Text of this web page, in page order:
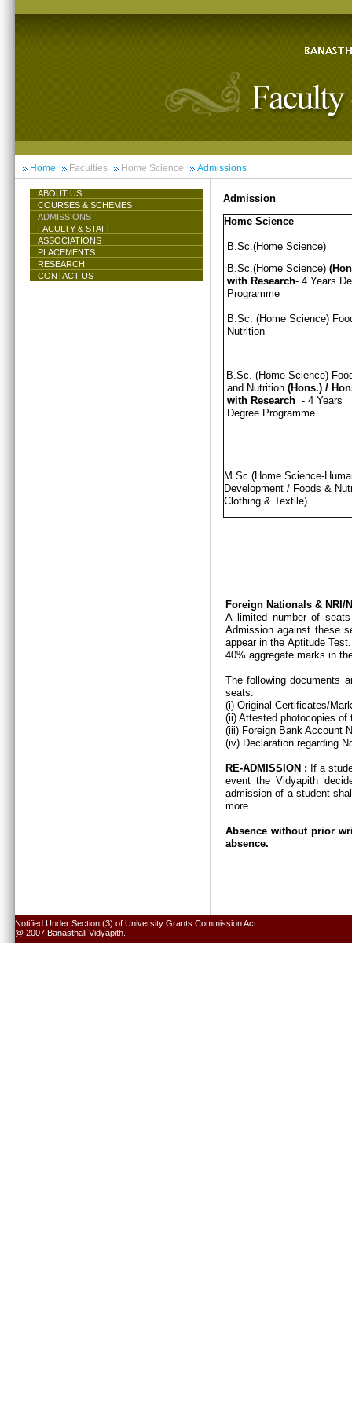
Home Faculties Home Science Admissions
ABOUT US
COURSES & SCHEMES
ADMISSIONS
FACULTY & STAFF
ASSOCIATIONS
PLACEMENTS
RESEARCH
CONTACT US
Admission
Home Science
B.Sc.(Home Science)
B.Sc.(Home Science)
with Research- 4 Years
Programme
B.Sc. (Home Science)
Nutrition
B.Sc. (Home Science)
and Nutrition (Hons.) /
with Research - 4 Years
Degree Programme
M.Sc.(Home Science-
Development / Foods &
Clothing & Textile)
Foreign Nationals &
A limited number of
Admission against these
appear in the Aptitude
40% aggregate marks in
The following documents
seats:
(i) Original Certificates/
(ii) Attested photocopies
(iii) Foreign Bank Account
(iv) Declaration regarding
RE-ADMISSION : If a
event the Vidyapith
admission of a student
more.
Absence without prior
absence.
Notified Under Section (3) of University Grants Commission Act.
@ 2007 Banasthali Vidyapith.